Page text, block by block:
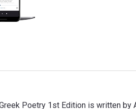
Poetry 1st Edition is written